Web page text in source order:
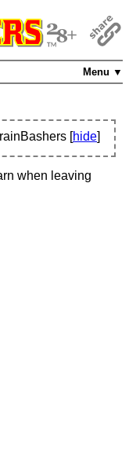
Menu ▼
[hide]
when leaving